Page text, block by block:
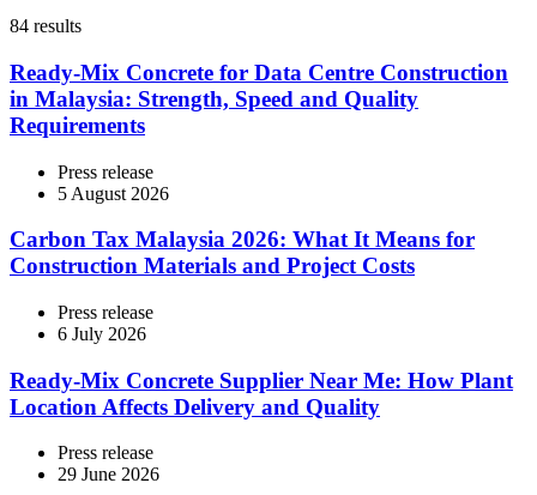
84 results
Ready-Mix Concrete for Data Centre Construction
in Malaysia: Strength, Speed and Quality
Requirements
Press release
5 August 2026
Carbon Tax Malaysia 2026: What It Means for
Construction Materials and Project Costs
Press release
6 July 2026
Ready-Mix Concrete Supplier Near Me: How Plant
Location Affects Delivery and Quality
Press release
29 June 2026